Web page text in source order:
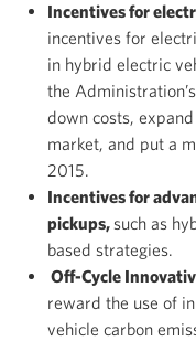
Incentives for
incentives for
in hybrid electric
the
down costs,
market, and put a
2015.
Incentives for
pickups, such as
based strategies.
Off-Cycle
reward the use of
vehicle carbon